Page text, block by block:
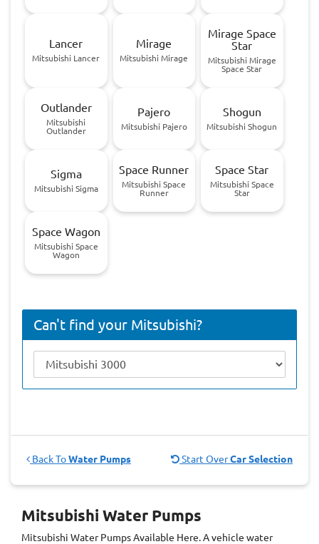
Lancer
Mitsubishi Lancer
Mirage
Mitsubishi Mirage
Mirage Space
Star
Mitsubishi Mirage
Space Star
Outlander
Mitsubishi
Outlander
Pajero
Mitsubishi Pajero
Shogun
Mitsubishi Shogun
Sigma
Mitsubishi Sigma
Space Runner
Mitsubishi Space
Runner
Space Star
Mitsubishi Space
Star
Space Wagon
Mitsubishi Space
Wagon
Can't find your Mitsubishi?
Back ToWater Pumps Start OverCar Selection
Mitsubishi Water Pumps
Mitsubishi Water PumpsAvailable Here. A vehicle water